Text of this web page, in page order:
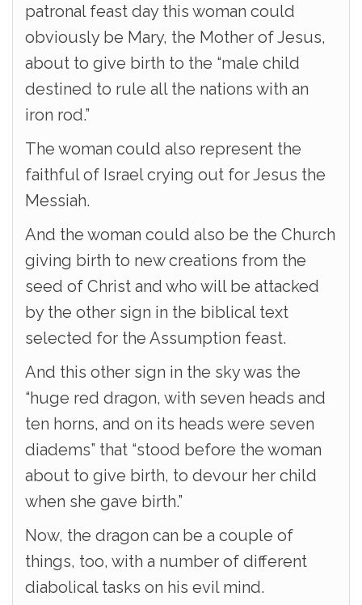
patronal feast day this woman could
obviously be Mary, the Mother of Jesus,
about to give birth to the “male child
destined to rule all the nations with an
iron rod.”
The woman could also represent the
faithful of Israel crying out for Jesus the
Messiah.
And the woman could also be the Church
giving birth to new creations from the
seed of Christ and who will be attacked
by the other sign in the biblical text
selected for the Assumption feast.
And this other sign in the sky was the
“huge red dragon, with seven heads and
ten horns, and on its heads were seven
diadems” that “stood before the woman
about to give birth, to devour her child
when she gave birth.”
Now, the dragon can be a couple of
things, too, with a number of different
diabolical tasks on his evil mind.